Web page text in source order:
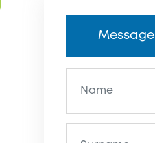
Message